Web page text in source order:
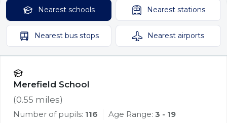
Nearest schools Nearest stations
Nearest bus stops Nearest airports
Merefield School
(0.55 miles)
Number of pupils: 116 Age Range: 3 - 19